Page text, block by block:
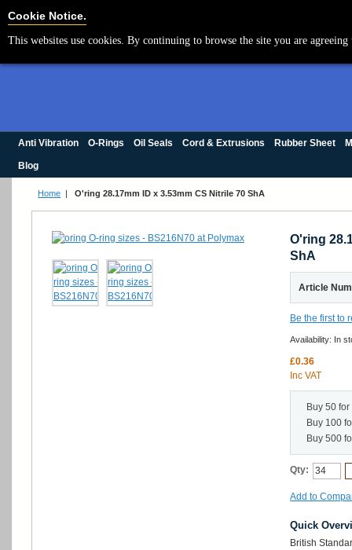
Anti Vibration O-Rings Oil Seals Cord & Extrusions Rubber Sheet
Blog
Home | O'ring 28.17mm ID x 3.53mm CS Nitrile 70 ShA
O'ring
ShA
Article
Be the first to
Availability: In
£0.36
Inc VAT
Buy 50 for
Buy 100
Buy 500
Qty:
Add to
Quick
British
Cookie Notice.
This websites use cookies. By continuing to browse the site you are
Cookie Settings